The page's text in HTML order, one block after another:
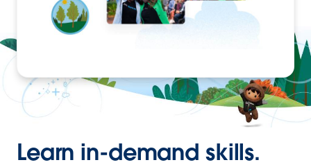
Learn in-demand skills.